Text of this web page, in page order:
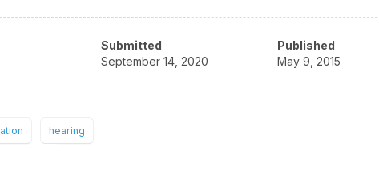
Submitted
September 14, 2020
Published
May 9, 2015
hearing